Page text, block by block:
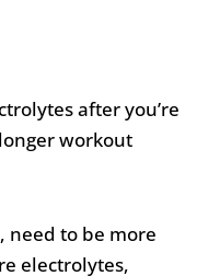
after you’re
workout
need to be more
electrolytes,